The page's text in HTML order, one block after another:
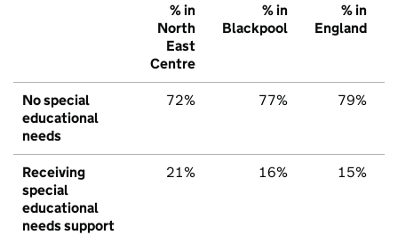
% in
North
East
Centre
% in
Blackpool
% in
England
No special
educational
needs
72% 77% 79%
Receiving
special
educational
needs support
21% 16% 15%